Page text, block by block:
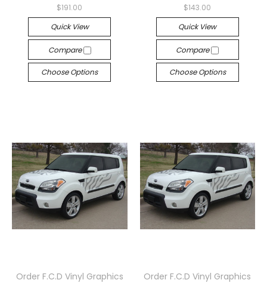
$191.00
Quick View
Compare
Choose Options
$143.00
Quick View
Compare
Choose Options
Order F.C.D Vinyl Graphics
Order F.C.D Vinyl Graphics